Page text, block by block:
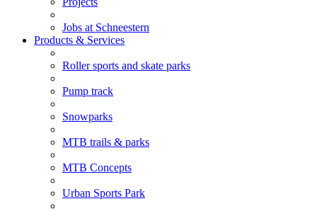
Jobs at Schneestern
Products & Services
Roller sports and skate parks
Pump track
Snowparks
MTB trails & parks
MTB Concepts
Urban Sports Park